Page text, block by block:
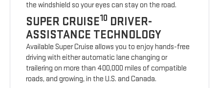
the windshield so your eyes can stay on the road.
SUPER CRUISE10 DRIVER-
ASSISTANCE TECHNOLOGY
Available Super Cruise allows you to enjoy hands-free
driving with either automatic lane changing or
trailering on more than 400,000 miles of compatible
roads, and growing, in the U.S. and Canada.